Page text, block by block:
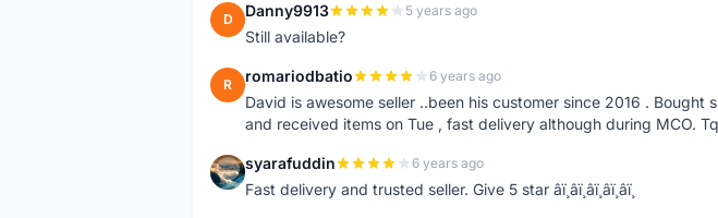
D Danny9913 5 years ago
Still available?
R romariodbatio 6 years ago
David is awesome seller ..been his customer since 2016 . Bought
and received items on Tue , fast delivery although during MCO.
S syarafuddin 6 years ago
Fast delivery and trusted seller. Give 5 star â­ï¸â­ï¸â­ï¸â­ï¸â­ï¸